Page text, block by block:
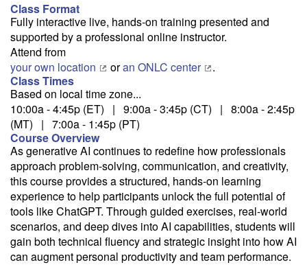
12/2
Fee: $395
Savings options:
Learning Credits
Need a price quote?
Follow the link to our self-service price quote form to generate an
email with a price quote.
Need a class for a group?
We can deliver this class for your group. Follow thelinkto request
Class Format
Fully interactive live, hands-on training presented and
supported by a professional online instructor.
Attend from
your own location
oran ONLC center
.
Class Times
Based on local time zone...
10:00a - 4:45p (ET) | 9:00a - 3:45p (CT) | 8:00a - 2:45p
(MT) | 7:00a - 1:45p (PT)
Course Overview
As generative AI continues to redefine how professionals
approach problem-solving, communication, and creativity,
this course provides a structured, hands-on learning
experience to help participants unlock the full potential of
tools like ChatGPT. Through guided exercises, real-world
scenarios, and deep dives into AI capabilities, students will
gain both technical fluency and strategic insight into how AI
can augment personal productivity and team performance.